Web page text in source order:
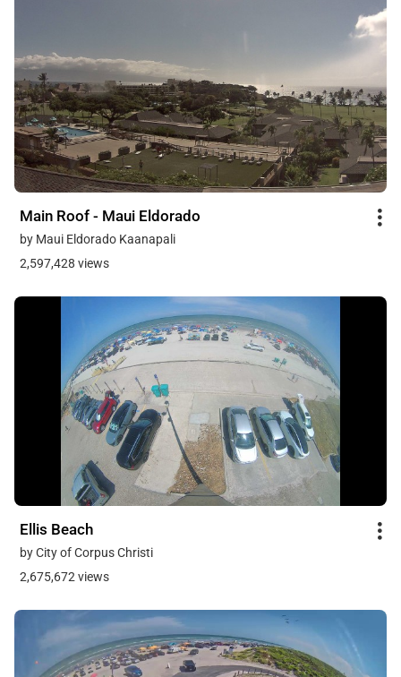
Main Roof - Maui Eldorado
by Maui Eldorado Kaanapali
2,597,428 views
Ellis Beach
by City of Corpus Christi
2,675,672 views